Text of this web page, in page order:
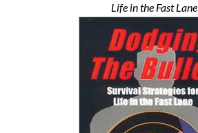
Life in the Fast Lane